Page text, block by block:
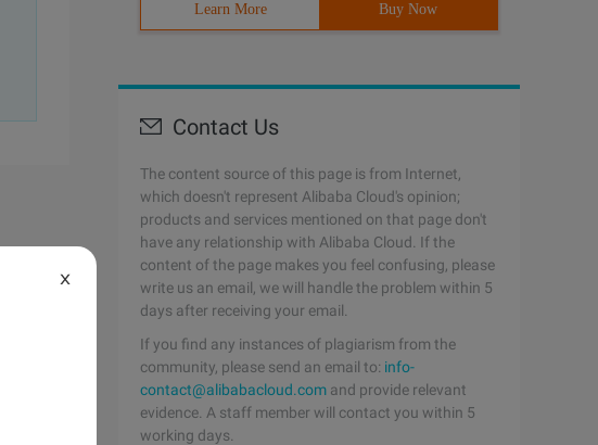
Learn More Buy Now
Contact Us
The content source of this page is from Internet,
which doesn't represent Alibaba Cloud's opinion;
products and services mentioned on that page don't
have any relationship with Alibaba Cloud. If the
content of the page makes you feel confusing, please
write us an email, we will handle the problem within 5
days after receiving your email.
If you find any instances of plagiarism from the
community, please send an email to: info-
contact@alibabacloud.com and provide relevant
evidence. A staff member will contact you within 5
working days.
X